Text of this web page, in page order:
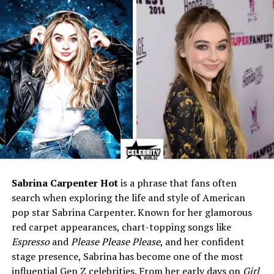
Place of Death
Denver, Colorado, USA
Cause of Death
Suicide (carbon monoxide
poisoning)
Resting Place
Crown Hill Cemetery, Wheat
Ridge, Colorado
Nationality
American
Ethnicity
White / Caucasian
Parents
Arthur W. Bates (father), Eva
I. Frisch Bates (mother)
Siblings
Eldest of three daughters
Height
5 ft 4 in (1.63 m)
Occupation
Actress, Singer, Model, Ballet
Dancer
Years Active
1945–1962
Sabrina Carpenter Hotis a phrase that fans often
search when exploring the life and style of American
pop star Sabrina Carpenter. Known for her glamorous
red carpet appearances, chart-topping songs like
EspressoandPlease Please Please, and her confident
stage presence, Sabrina has become one of the most
influential Gen Z celebrities. From her early days on Girl